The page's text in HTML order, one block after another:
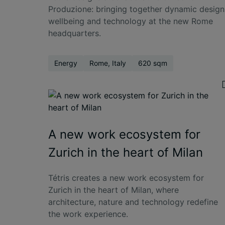
Produzione: bringing together dynamic
wellbeing and technology at the new Rome
headquarters.
Energy Rome, Italy 620 sqm
A new work ecosystem for
Zurich in the heart of Milan
Tétris creates a new work ecosystem for
Zurich in the heart of Milan, where
architecture, nature and technology redefine
the work experience.